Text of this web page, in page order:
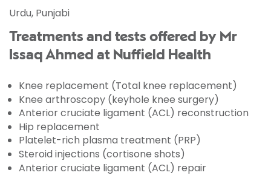
Urdu, Punjabi
Treatments and tests offered by Mr
Issaq Ahmed at Nuffield Health
Knee replacement (Total knee replacement)
Knee arthroscopy (keyhole knee surgery)
Anterior cruciate ligament (ACL) reconstruction
Hip replacement
Platelet-rich plasma treatment (PRP)
Steroid injections (cortisone shots)
Anterior cruciate ligament (ACL) repair